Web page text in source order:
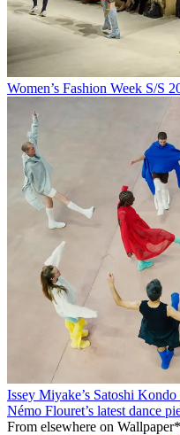
Women’s Fashion Week S/S
Issey Miyake’s Satoshi
Némo Flouret’s latest dance
From elsewhere on Wallpaper*